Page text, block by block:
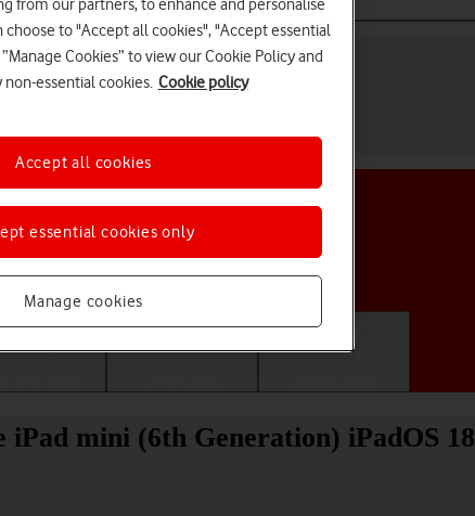
a help topic
mini (6th Generation) iPadOS 18
from our partners, to enhance and personalise
choose to "Accept all cookies", "Accept essential
Cookies” to view our Cookie Policy and
non-essential cookies. Cookie policy
Manage cookies
essential cookies only
Accept all cookies